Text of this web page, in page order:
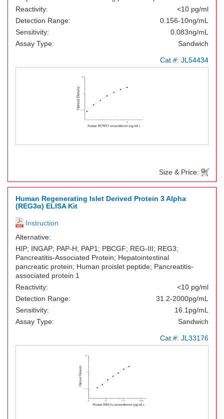
Reactivity:
<10 pg/ml
Detection Range:
0.156-10ng/mL
Sensitivity:
0.083ng/mL
Assay Type:
Sandwich
Cat.#: JL54434
Size & Price:
Human Regenerating Islet Derived Protein 3 Alpha
(REG3α) ELISA Kit
Instruction
Alternative:
HIP; INGAP; PAP-H; PAP1; PBCGF; REG-III; REG3;
Pancreatitis-Associated Protein; Hepatointestinal
pancreatic protein; Human proislet peptide; Pancreatitis-
associated protein 1
Reactivity:
<10 pg/ml
Detection Range:
31.2-2000pg/mL
Sensitivity:
16.1pg/mL
Assay Type:
Sandwich
Cat.#: JL33176